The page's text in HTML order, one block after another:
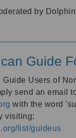
by
Guide
Guide Users of
send an email
with the word
visiting:
list/guideus